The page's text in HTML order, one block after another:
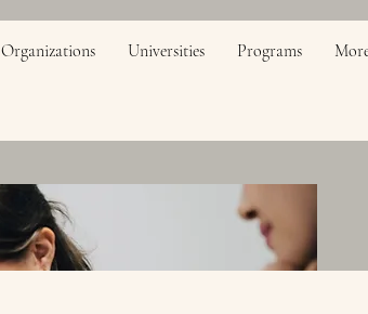
Organizations Universities Programs